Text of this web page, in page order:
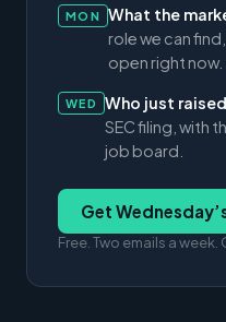
MON What the
role we can
open right now.
WED Who just raised.
SEC filing, with
job board.
Get
Free. Two emails a